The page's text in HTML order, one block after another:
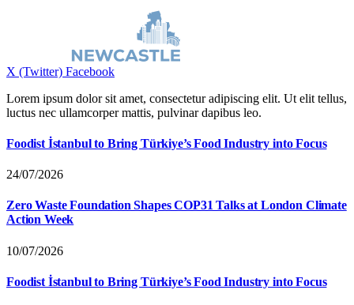
X (Twitter) Facebook
Lorem ipsum dolor sit amet, consectetur adipiscing elit. Ut elit tellus,
luctus nec ullamcorper mattis, pulvinar dapibus leo.
Foodist İstanbul to Bring Türkiye’s Food Industry into Focus
24/07/2026
Zero Waste Foundation Shapes COP31 Talks at London Climate
Action Week
10/07/2026
Foodist İstanbul to Bring Türkiye’s Food Industry into Focus